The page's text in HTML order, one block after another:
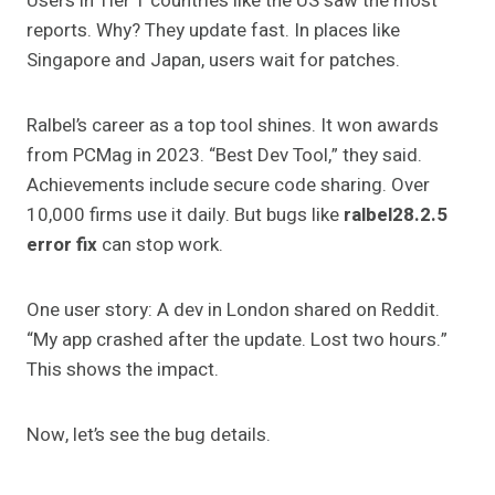
reports. Why? They update fast. In places like
Singapore and Japan, users wait for patches.
Ralbel’s career as a top tool shines. It won awards
from PCMag in 2023. “Best Dev Tool,” they said.
Achievements include secure code sharing. Over
10,000 firms use it daily. But bugs like ralbel28.2.5
error fix can stop work.
One user story: A dev in London shared on Reddit.
“My app crashed after the update. Lost two hours.”
This shows the impact.
Now, let’s see the bug details.